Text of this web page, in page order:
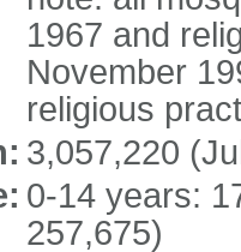
1967 and
November
religious
3,057,220
0-14 years:
257,675)